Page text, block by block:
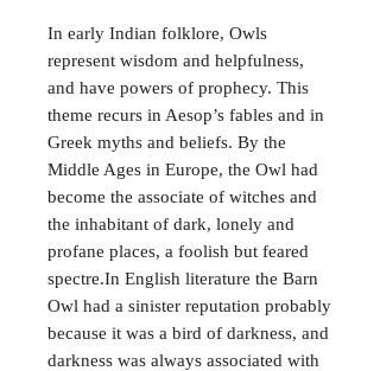
In early Indian folklore, Owls
represent wisdom and helpfulness,
and have powers of prophecy. This
theme recurs in Aesop’s fables and in
Greek myths and beliefs. By the
Middle Ages in Europe, the Owl had
become the associate of witches and
the inhabitant of dark, lonely and
profane places, a foolish but feared
spectre.In English literature the Barn
Owl had a sinister reputation probably
because it was a bird of darkness, and
darkness was always associated with